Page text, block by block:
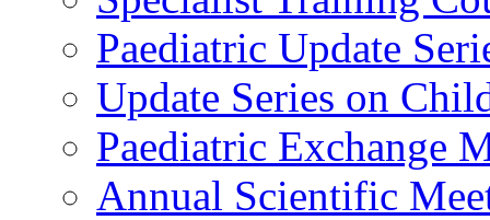
Paediatric Update
Update Series on
Paediatric Exchange
Annual Scientific